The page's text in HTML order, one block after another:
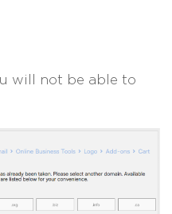
will not be able to